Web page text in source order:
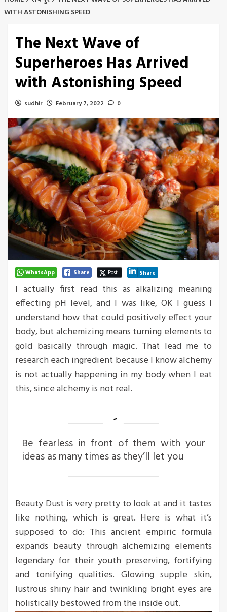
WITH ASTONISHING SPEED
The Next Wave of
Superheroes Has Arrived
with Astonishing Speed
sudhir February 7, 2022 0
WhatsApp Share Post Share
I actually first read this as alkalizing meaning
effecting pH level, and I was like, OK I guess I
understand how that could positively effect your
body, but alchemizing means turning elements to
gold basically through magic. That lead me to
research each ingredient because I know alchemy
is not actually happening in my body when I eat
this, since alchemy is not real.
Be fearless in front of them with your
ideas as many times as they’ll let you
Beauty Dust is very pretty to look at and it tastes
like nothing, which is great. Here is what it’s
supposed to do: This ancient empiric formula
expands beauty through alchemizing elements
legendary for their youth preserving, fortifying
and tonifying qualities. Glowing supple skin,
lustrous shiny hair and twinkling bright eyes are
holistically bestowed from the inside out.